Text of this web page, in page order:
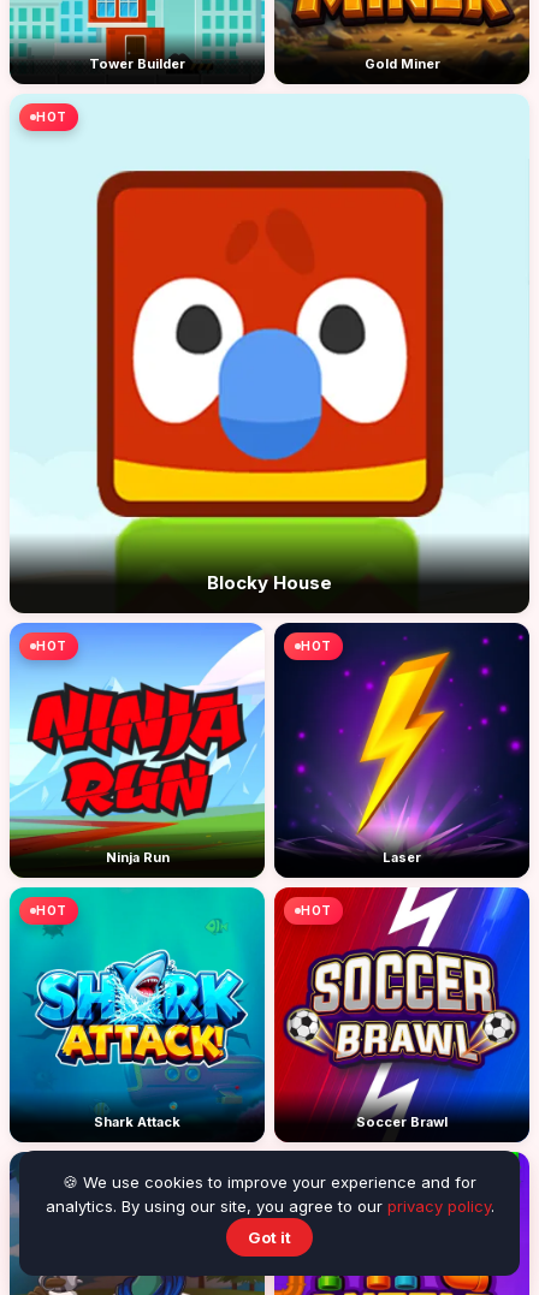
Tower Builder Gold Miner
HOT
Blocky House
HOT
Ninja Run
HOT
Laser
HOT
Shark Attack
HOT
Soccer Brawl
HOT🍪 We use cookies to improve your experience and for
analytics. By using our site, you agree to our privacy policy.
Got it